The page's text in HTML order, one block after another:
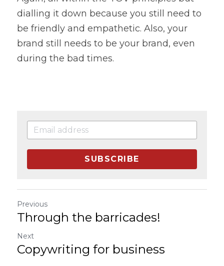
dialling it down because you still need to
be friendly and empathetic. Also, your
brand still needs to be your brand, even
during the bad times.
SUBSCRIBE
Previous
Through the barricades!
Next
Copywriting for business